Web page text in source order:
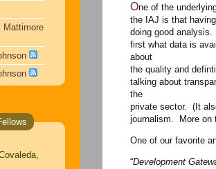
Mattimore
One of the underlying — and motivating — assumptions here at
the IAJ is that
doing good
first what data is
about
the quality and
talking about
the
private sector. (It
journalism. More on
One of our favorite
“Development